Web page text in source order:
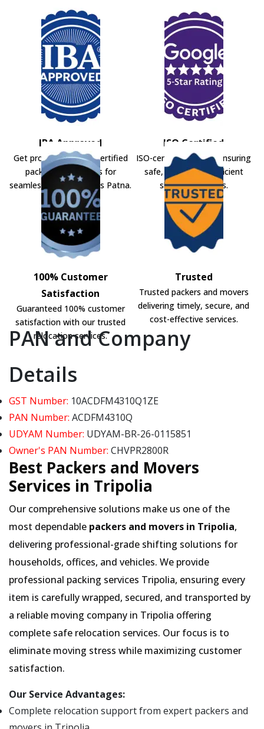
IBA Approved
Get professional IBA-certified
packers and movers for
seamless shifting across Patna.
ISO Certified
ISO-certified movers ensuring
safe, secure, and efficient
shifting solutions.
100% Customer
Satisfaction
Guaranteed 100% customer
satisfaction with our trusted
relocation services.
Trusted
Trusted packers and movers
delivering timely, secure, and
cost-effective services.
PAN and Company
Details
GST Number: 10ACDFM4310Q1ZE
PAN Number: ACDFM4310Q
UDYAM Number: UDYAM-BR-26-0115851
Owner's PAN Number: CHVPR2800R
Best Packers and Movers
Services in Tripolia
Our comprehensive solutions make us one of the
most dependable packers and movers in Tripolia,
delivering professional-grade shifting solutions for
households, offices, and vehicles. We provide
professional packing services Tripolia, ensuring every
item is carefully wrapped, secured, and transported by
a reliable moving company in Tripolia offering
complete safe relocation services. Our focus is to
eliminate moving stress while maximizing customer
satisfaction.
Our Service Advantages:
Complete relocation support from expert packers and